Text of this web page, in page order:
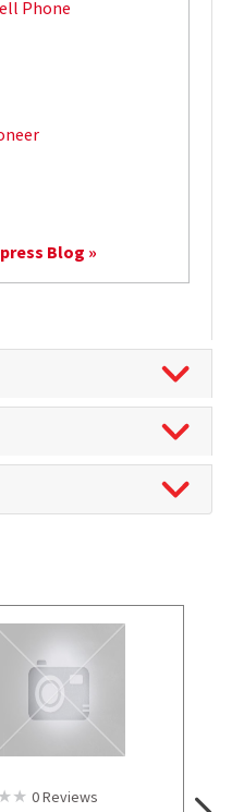
Phone
Blog »
0Reviews